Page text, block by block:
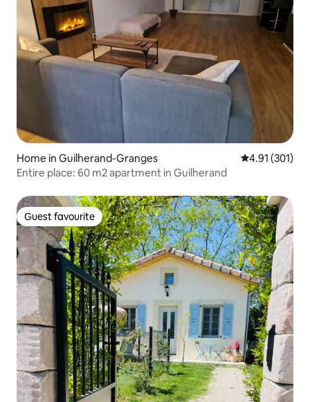
Home in Guilherand-Granges 4.91 out of 5
4.91 (301)
Entire place: 60 m2 apartment in Guilherand
Guest favourite
Guest favourite